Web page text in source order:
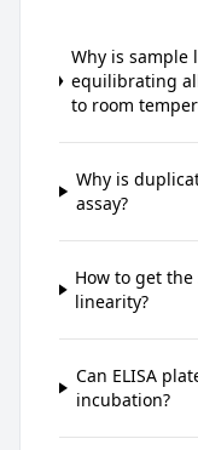
Why is sample
equilibrating
to room
Why is
assay?
How to get
linearity?
Can ELISA
incubation?